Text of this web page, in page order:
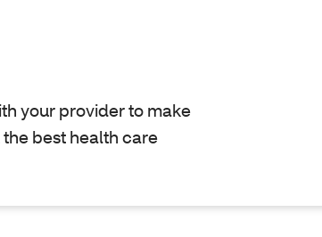
your provider to make
best health care